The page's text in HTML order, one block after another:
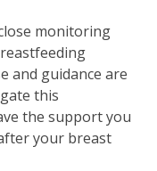
monitoring
and guidance are
this
the support you
your breast